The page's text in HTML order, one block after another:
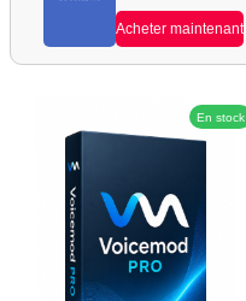
Acheter maintenant
En stock